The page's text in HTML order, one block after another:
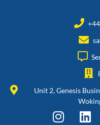
Unit 2, Genesis